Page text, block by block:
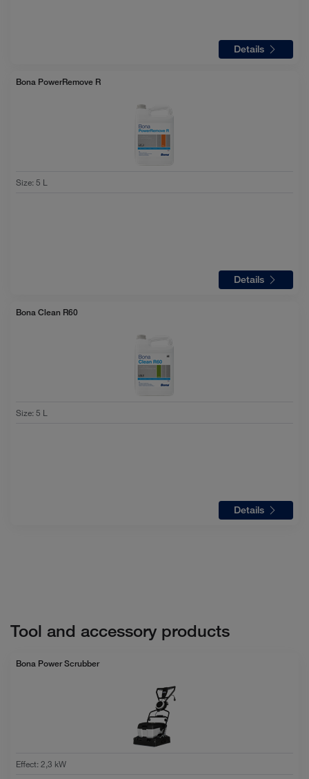
Details
Bona PowerRemove R
Size:5 L
Details
Bona Clean R60
Size:5 L
Details
Tool and accessory products
Bona Power Scrubber
Effect:2,3 kW